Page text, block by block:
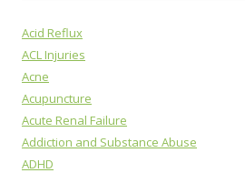
Acid Reflux
ACL Injuries
Acne
Acupuncture
Acute Renal Failure
Addiction and Substance Abuse
ADHD